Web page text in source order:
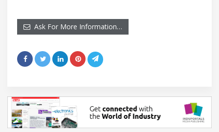
Ask For More Information…